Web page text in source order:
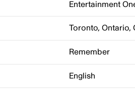
Entertainment
Toronto, Ontario,
Remember
English